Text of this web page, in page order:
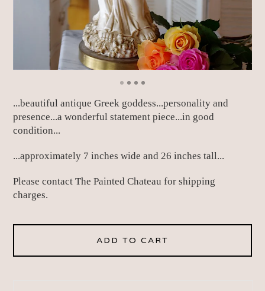
...beautiful antique Greek goddess...personality and
presence...a wonderful statement piece...in good
condition...
...approximately 7 inches wide and 26 inches tall...
Please contact The Painted Chateau for shipping
charges.
ADD TO CART